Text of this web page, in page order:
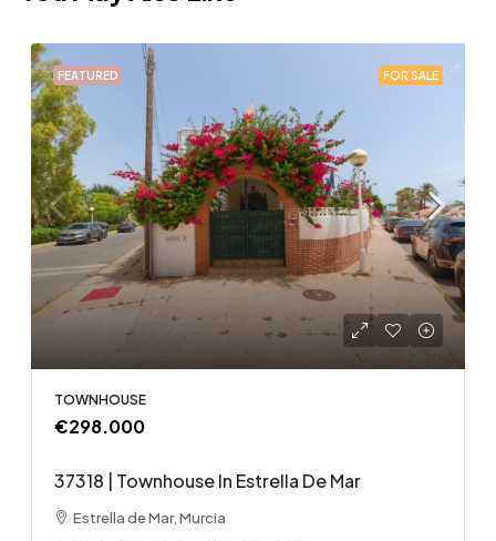
FEATURED FOR SALE
TOWNHOUSE
€298.000
37318 | Townhouse In Estrella De Mar
Estrella de Mar, Murcia